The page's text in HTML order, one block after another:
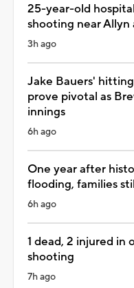
25-year-old
shooting near Allyn
3h ago
Jake Bauers'
prove pivotal as
innings
6h ago
One year after
flooding, families
6h ago
1 dead, 2 injured in
shooting
7h ago